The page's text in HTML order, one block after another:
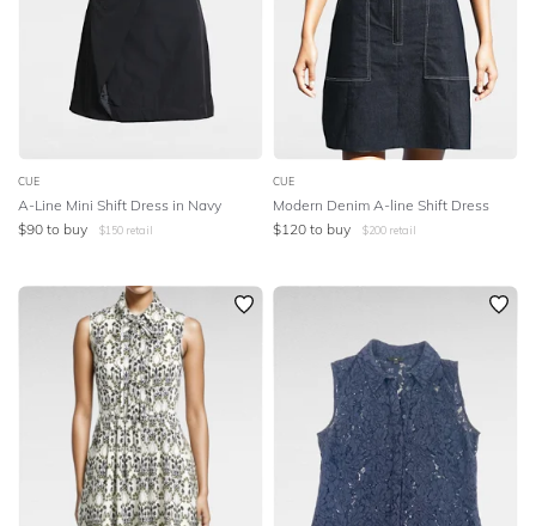
CUE
A-Line Mini Shift Dress in Navy
$90 to buy $150 retail
CUE
Modern Denim A-line Shift Dress
$120 to buy $200 retail